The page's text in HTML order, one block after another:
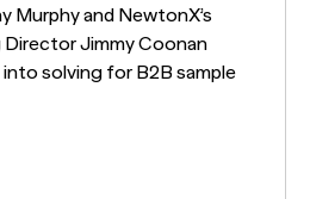
Murphy and NewtonX’s
Jimmy Coonan
into solving for B2B sample